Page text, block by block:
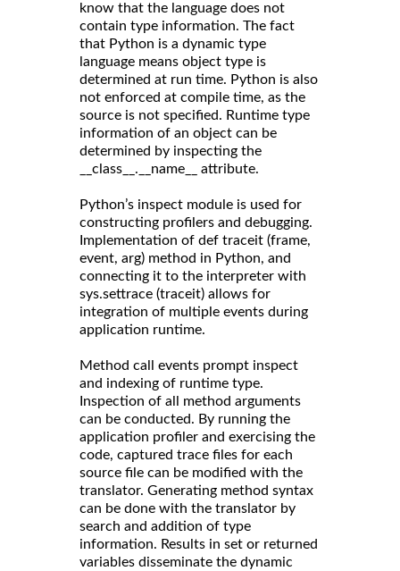
know that the language does not
contain type information. The fact
that Python is a dynamic type
language means object type is
determined at run time. Python is also
not enforced at compile time, as the
source is not specified. Runtime type
information of an object can be
determined by inspecting the
__class__.__name__ attribute.
Python’s inspect module is used for
constructing profilers and debugging.
Implementation of def traceit (frame,
event, arg) method in Python, and
connecting it to the interpreter with
sys.settrace (traceit) allows for
integration of multiple events during
application runtime.
Method call events prompt inspect
and indexing of runtime type.
Inspection of all method arguments
can be conducted. By running the
application profiler and exercising the
code, captured trace files for each
source file can be modified with the
translator. Generating method syntax
can be done with the translator by
search and addition of type
information. Results in set or returned
variables disseminate the dynamic